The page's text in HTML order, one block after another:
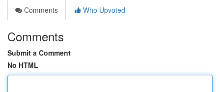
Comments
Who Upvoted
Comments
Submit a Comment
No HTML